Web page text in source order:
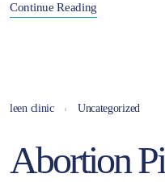
Continue Reading
leen clinic Uncategorized
Abortion